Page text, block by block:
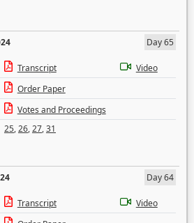
Day 65
Transcript
Video
Order Paper
Votes and Proceedings
25,26,27,31
Day 64
Transcript
Video